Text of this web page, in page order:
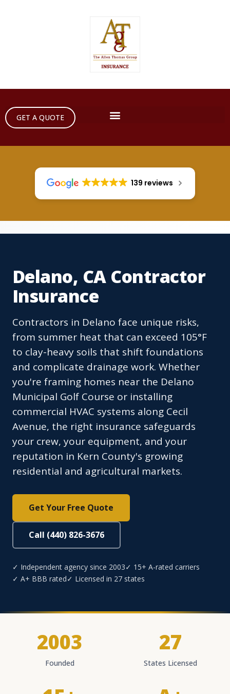
GET A QUOTE
139 reviews
Delano, CA Contractor
Insurance
Contractors in Delano face unique risks,
from summer heat that can exceed 105°F
to clay-heavy soils that shift foundations
and complicate drainage work. Whether
you're framing homes near the Delano
Municipal Golf Course or installing
commercial HVAC systems along Cecil
Avenue, the right insurance safeguards
your crew, your equipment, and your
reputation in Kern County's growing
residential and agricultural markets.
Get Your Free Quote
Call (440) 826-3676
✓ Independent agency since 2003✓ 15+ A-rated carriers
✓ A+ BBB rated✓ Licensed in 27 states
2003
Founded
27
States Licensed